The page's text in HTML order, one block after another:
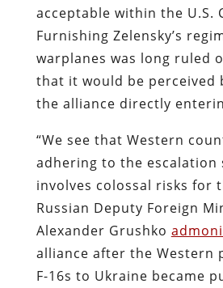
acceptable within the U.S.
Furnishing Zelensky’s
warplanes was long ruled
that it would be perceived
the alliance directly
“We see that Western
adhering to the escalation
involves colossal risks for
Russian Deputy Foreign
Alexander Grushko
alliance after the Western
F-16s to Ukraine became